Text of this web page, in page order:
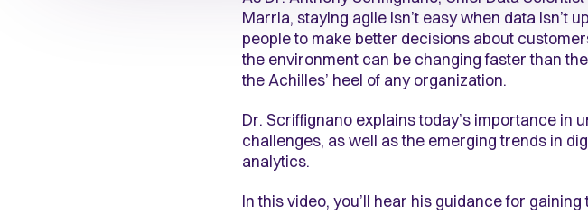
Marria, staying agile isn’t easy when data isn’t
people to make better decisions about
the environment can be changing faster than
the Achilles’ heel of any organization.
Dr. Scriffignano explains today’s importance in
challenges, as well as the emerging trends in
analytics.
In this video, you’ll hear his guidance for